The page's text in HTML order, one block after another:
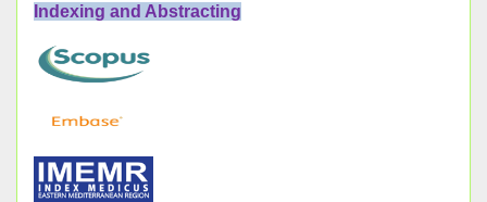
Indexing and Abstracting